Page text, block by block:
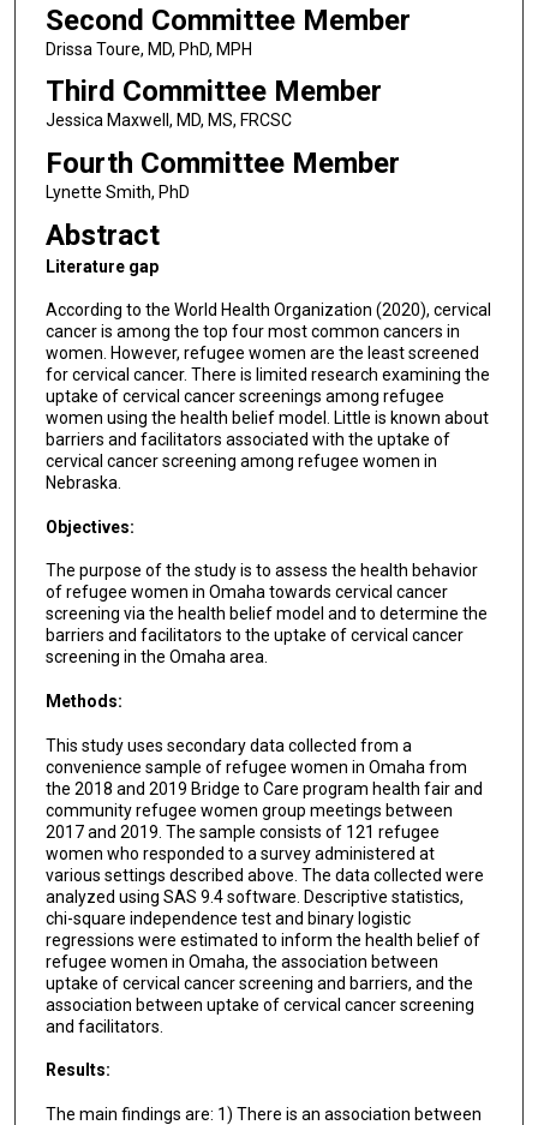
Second Committee Member
Drissa Toure, MD, PhD, MPH
Third Committee Member
Jessica Maxwell, MD, MS, FRCSC
Fourth Committee Member
Lynette Smith, PhD
Abstract
Literature gap
According to the World Health Organization (2020), cervical
cancer is among the top four most common cancers in
women. However, refugee women are the least screened
for cervical cancer. There is limited research examining the
uptake of cervical cancer screenings among refugee
women using the health belief model. Little is known about
barriers and facilitators associated with the uptake of
cervical cancer screening among refugee women in
Nebraska.
Objectives:
The purpose of the study is to assess the health behavior
of refugee women in Omaha towards cervical cancer
screening via the health belief model and to determine the
barriers and facilitators to the uptake of cervical cancer
screening in the Omaha area.
Methods:
This study uses secondary data collected from a
convenience sample of refugee women in Omaha from
the 2018 and 2019 Bridge to Care program health fair and
community refugee women group meetings between
2017 and 2019. The sample consists of 121 refugee
women who responded to a survey administered at
various settings described above. The data collected were
analyzed using SAS 9.4 software. Descriptive statistics,
chi-square independence test and binary logistic
regressions were estimated to inform the health belief of
refugee women in Omaha, the association between
uptake of cervical cancer screening and barriers, and the
association between uptake of cervical cancer screening
and facilitators.
Results:
The main findings are: 1) There is an association between